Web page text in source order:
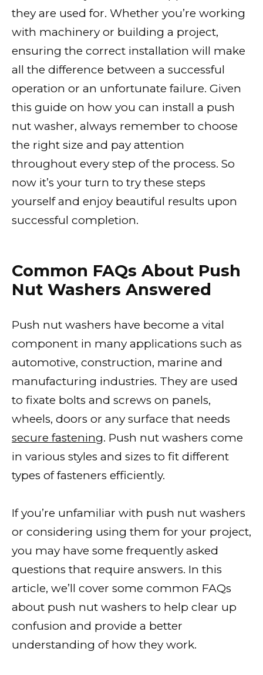
they are used for. Whether you’re working
with machinery or building a project,
ensuring the correct installation will make
all the difference between a successful
operation or an unfortunate failure. Given
this guide on how you can install a push
nut washer, always remember to choose
the right size and pay attention
throughout every step of the process. So
now it’s your turn to try these steps
yourself and enjoy beautiful results upon
successful completion.
Common FAQs About Push
Nut Washers Answered
Push nut washers have become a vital
component in many applications such as
automotive, construction, marine and
manufacturing industries. They are used
to fixate bolts and screws on panels,
wheels, doors or any surface that needs
secure fastening. Push nut washers come
in various styles and sizes to fit different
types of fasteners efficiently.
If you’re unfamiliar with push nut washers
or considering using them for your project,
you may have some frequently asked
questions that require answers. In this
article, we’ll cover some common FAQs
about push nut washers to help clear up
confusion and provide a better
understanding of how they work.